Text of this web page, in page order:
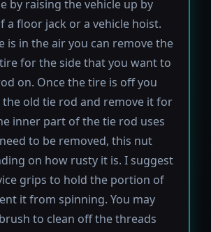
by raising the vehicle up by
a floor jack or a vehicle hoist.
is in the air you can remove the
for the side that you want to
on. Once the tire is off you
the old tie rod and remove it for
inner part of the tie rod uses
to be removed, this nut
on how rusty it is. I suggest
grips to hold the portion of
it from spinning. You may
to clean off the threads